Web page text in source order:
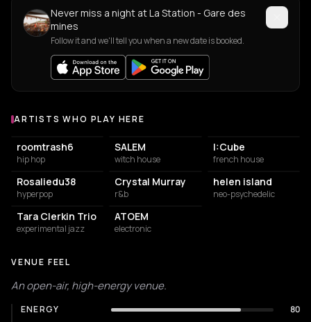
Never miss a night at La Station - Gare des
mines
Follow it and we'll tell you when a new date is booked.
Artists who play at La Station - Gare des mines
ARTISTS WHO PLAY HERE
roomtrash6
hip hop
SALEM
witch house
I:Cube
french house
Rosaliedu38
hyperpop
Crystal Murray
r&b
helen island
neo-psychedelic
Tara Clerkin Trio
experimental jazz
ATOEM
electronic
VENUE FEEL
An open-air, high-energy venue.
ENERGY
80